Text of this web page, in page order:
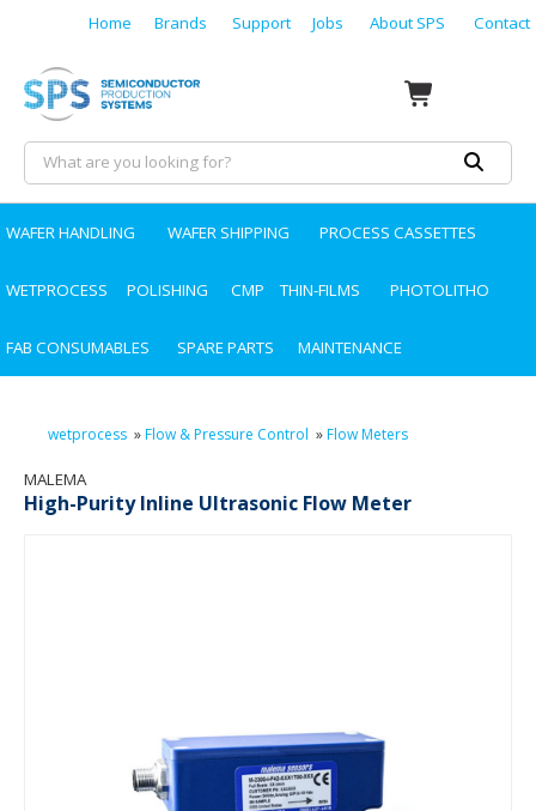
Home Brands Support Jobs About SPS Contact
WAFER HANDLING WAFER SHIPPING PROCESS CASSETTES
WETPROCESS POLISHING CMP THIN-FILMS PHOTOLITHO
FAB CONSUMABLES SPARE PARTS MAINTENANCE
wetprocess »Flow & Pressure Control »Flow Meters
MALEMA
High-Purity Inline Ultrasonic Flow Meter